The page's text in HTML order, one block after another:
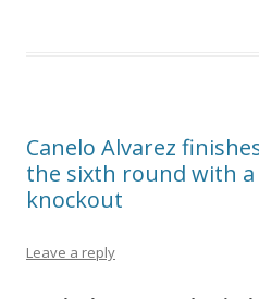
Canelo Alvarez
the sixth round with
knockout
Leave a reply